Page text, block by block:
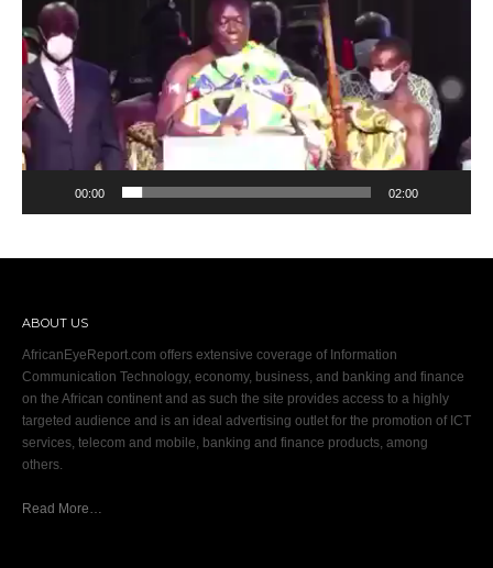
00:00 02:00
ABOUT US
AfricanEyeReport.com offers extensive coverage of Information
Communication Technology, economy, business, and banking and finance
on the African continent and as such the site provides access to a highly
targeted audience and is an ideal advertising outlet for the promotion of ICT
services, telecom and mobile, banking and finance products, among
others.
Read More…